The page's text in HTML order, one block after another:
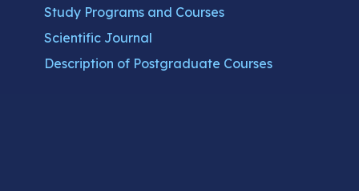
Study Programs and Courses
Scientific Journal
Description of Postgraduate Courses